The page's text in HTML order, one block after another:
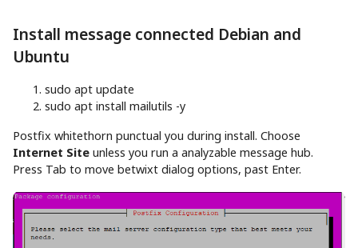
Install message connected Debian and
Ubuntu
sudo apt update
sudo apt install mailutils -y
Postfix whitethorn punctual you during install. Choose
Internet Site unless you run a analyzable message hub.
Press Tab to move betwixt dialog options, past Enter.